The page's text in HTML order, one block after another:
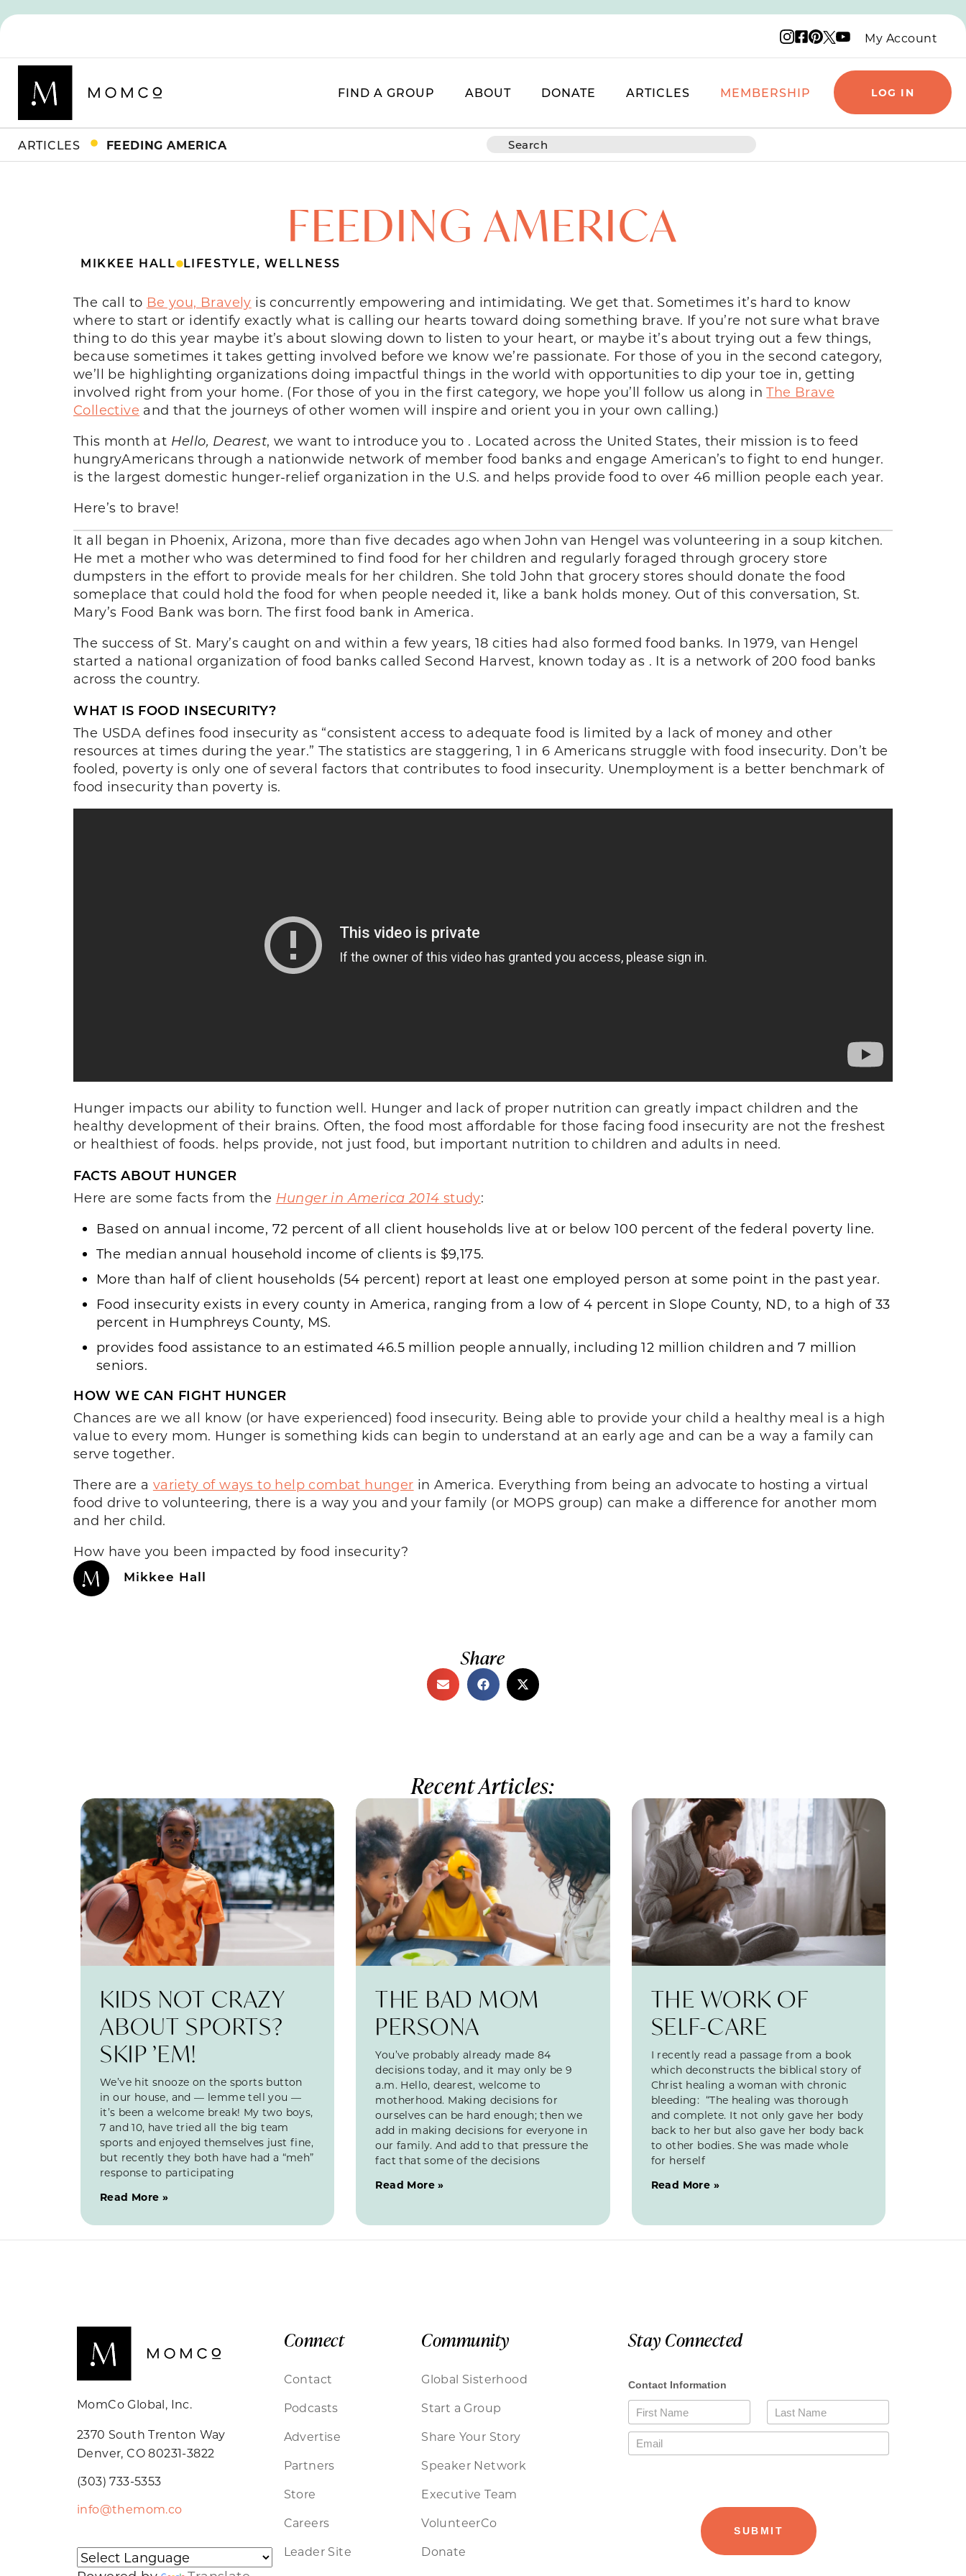
Instagram logo
Facebook logo
Pinterest logo
X logo
YouTube logo
My Account
FIND A GROUP ABOUT DONATE ARTICLES MEMBERSHIP LOG IN
ARTICLES FEEDING AMERICA
FEEDING AMERICA
MIKKEE HALL LIFESTYLE,WELLNESS
The call to Be you, Bravely is concurrently empowering and intimidating. We get that. Sometimes it’s hard to know
where to start or identify exactly what is calling our hearts toward doing something brave. If you’re not sure what brave
thing to do this year maybe it’s about slowing down to listen to your heart, or maybe it’s about trying out a few things,
because sometimes it takes getting involved before we know we’re passionate. For those of you in the second category,
we’ll be highlighting organizations doing impactful things in the world with opportunities to dip your toe in, getting
involved right from your home. (For those of you in the first category, we hope you’ll follow us along inThe Brave
Collective and that the journeys of other women will inspire and orient you in your own calling.)
This month at Hello, Dearest, we want to introduce you to . Located across the United States, their mission is to feed
hungryAmericans through a nationwide network of member food banks and engage American’s to fight to end hunger.
is the largest domestic hunger-relief organization in the U.S. and helps provide food to over 46 million people each year.
Here’s to brave!
It all began in Phoenix, Arizona, more than five decades ago when John van Hengel was volunteering in a soup kitchen.
He met a mother who was determined to find food for her children and regularly foraged through grocery store
dumpsters in the effort to provide meals for her children. She told John that grocery stores should donate the food
someplace that could hold the food for when people needed it, like a bank holds money. Out of this conversation, St.
Mary’s Food Bank was born. The first food bank in America.
The success of St. Mary’s caught on and within a few years, 18 cities had also formed food banks. In 1979, van Hengel
started a national organization of food banks called Second Harvest, known today as . It is a network of 200 food banks
across the country.
WHAT IS FOOD INSECURITY?
The USDA defines food insecurity as “consistent access to adequate food is limited by a lack of money and other
resources at times during the year.” The statistics are staggering, 1 in 6 Americans struggle with food insecurity. Don’t be
fooled, poverty is only one of several factors that contributes to food insecurity. Unemployment is a better benchmark of
food insecurity than poverty is.
Hunger impacts our ability to function well. Hunger and lack of proper nutrition can greatly impact children and the
healthy development of their brains. Often, the food most affordable for those facing food insecurity are not the freshest
or healthiest of foods. helps provide, not just food, but important nutrition to children and adults in need.
FACTS ABOUT HUNGER
Here are some facts from the Hunger in America 2014 study:
Based on annual income, 72 percent of all client households live at or below 100 percent of the federal poverty line.
The median annual household income of clients is $9,175.
More than half of client households (54 percent) report at least one employed person at some point in the past year.
Food insecurity exists in every county in America, ranging from a low of 4 percent in Slope County, ND, to a high of 33
percent in Humphreys County, MS.
provides food assistance to an estimated 46.5 million people annually, including 12 million children and 7 million
seniors.
HOW WE CAN FIGHT HUNGER
Chances are we all know (or have experienced) food insecurity. Being able to provide your child a healthy meal is a high
value to every mom. Hunger is something kids can begin to understand at an early age and can be a way a family can
serve together.
There are a variety of ways to help combat hunger in America. Everything from being an advocate to hosting a virtual
food drive to volunteering, there is a way you and your family (or MOPS group) can make a difference for another mom
and her child.
How have you been impacted by food insecurity?
Mikkee Hall
Share
Recent Articles:
KIDS NOT CRAZY
ABOUT SPORTS?
SKIP ’EM!
We’ve hit snooze on the sports button
in our house, and — lemme tell you —
it’s been a welcome break! My two boys,
7 and 10, have tried all the big team
sports and enjoyed themselves just fine,
but recently they both have had a “meh”
response to participating
Read More »
THE BAD MOM
PERSONA
You’ve probably already made 84
decisions today, and it may only be 9
a.m. Hello, dearest, welcome to
motherhood. Making decisions for
ourselves can be hard enough; then we
add in making decisions for everyone in
our family. And add to that pressure the
fact that some of the decisions
Read More »
THE WORK OF
SELF-CARE
I recently read a passage from a book
which deconstructs the biblical story of
Christ healing a woman with chronic
bleeding: “The healing was thorough
and complete. It not only gave her body
back to her but also gave her body back
to other bodies. She was made whole
for herself
Read More »
MomCo Global, Inc.
2370 South Trenton Way
Denver, CO 80231-3822
(303) 733-5353
info@themom.co
Connect
Contact
Podcasts
Advertise
Partners
Store
Careers
Leader Site
Community
Global Sisterhood
Start a Group
Share Your Story
Speaker Network
Executive Team
VolunteerCo
Donate
Stay Connected